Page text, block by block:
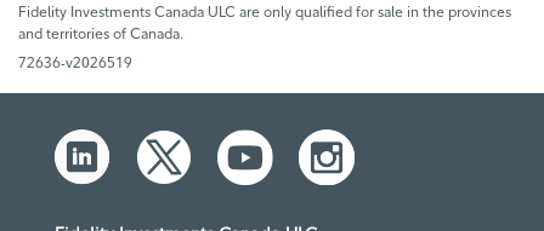
Fidelity Investments Canada ULC are only qualified for sale in the provinces
and territories of Canada.
72636-v2026519